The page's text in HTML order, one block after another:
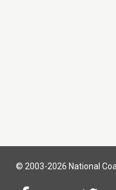
© 2003-2026 National